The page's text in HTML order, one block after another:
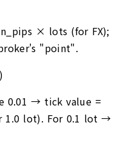
× lots (for FX);
"point".
0.01 → tick value =
1.0 lot). For 0.1 lot →